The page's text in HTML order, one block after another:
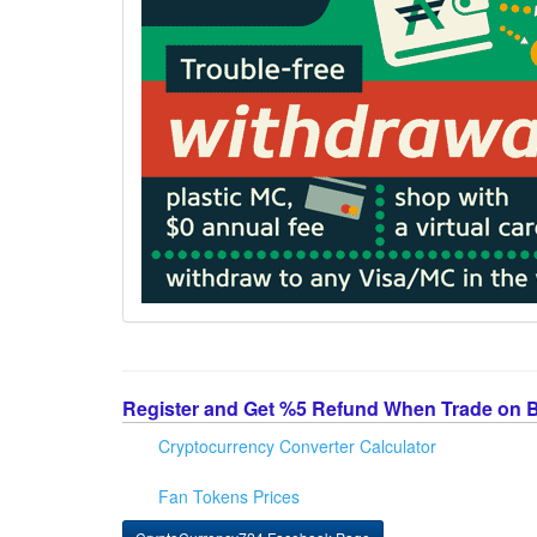
Register and Get %5 Refund When Trade
Cryptocurrency Converter Calculator
Fan Tokens Prices